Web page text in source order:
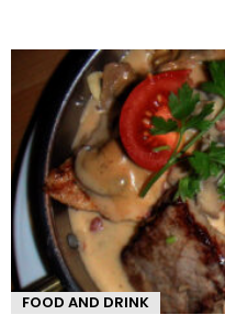
FOOD AND DRINK